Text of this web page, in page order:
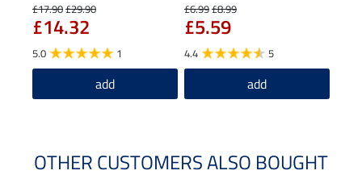
£17.90£29.90
£14.32
5.0 1
add
£6.99£8.99
£5.59
4.4 5
add
OTHER CUSTOMERS ALSO BOUGHT